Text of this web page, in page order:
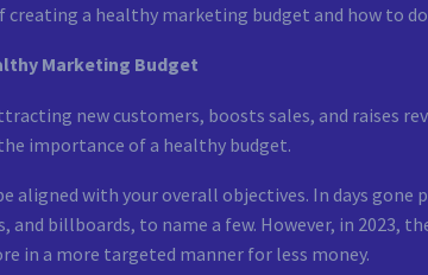
a healthy marketing budget and how to
Marketing Budget
new customers, boosts sales, and raises
importance of a healthy budget.
aligned with your overall objectives. In days
billboards, to name a few. However, in 2023,
in a more targeted manner for less money.